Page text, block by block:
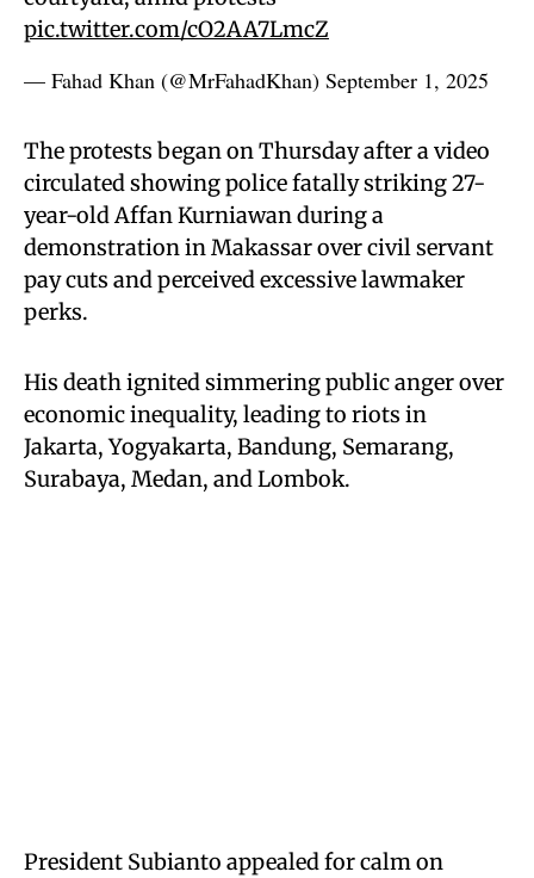
pic.twitter.com/cO2AA7LmcZ
— Fahad Khan (@MrFahadKhan) September 1, 2025
The protests began on Thursday after a video
circulated showing police fatally striking 27-
year-old Affan Kurniawan during a
demonstration in Makassar over civil servant
pay cuts and perceived excessive lawmaker
perks.
His death ignited simmering public anger over
economic inequality, leading to riots in
Jakarta, Yogyakarta, Bandung, Semarang,
Surabaya, Medan, and Lombok.
President Subianto appealed for calm on